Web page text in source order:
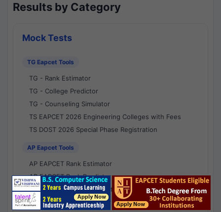
Results by Category
Mock Tests
TG Eapcet Tools
TG - Rank Estimator
TG - College Predictor
TG - Counseling Simulator
TS EAPCET 2026 Engineering Colleges with Fees
TS DOST 2026 Special Phase Registration
AP Eapcet Tools
AP EAPCET Rank Estimator
AP EAPCET Rank Predictor
AP EAPCET College Predictor
AP - Counselling Simulator